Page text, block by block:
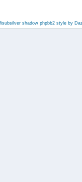
shadow phpbb2 style by